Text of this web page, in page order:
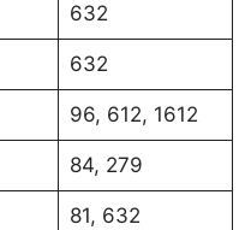
632
632
96, 612, 1612
84, 279
81, 632